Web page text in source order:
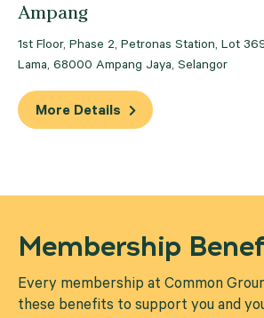
Mutiara Damansara
Petaling Jaya
Ampang
1st Floor, Phase 2, Petronas Station, Lot
Lama, 68000 Ampang Jaya, Selangor
More Details
Membership
Every membership at Common
these benefits to support you and